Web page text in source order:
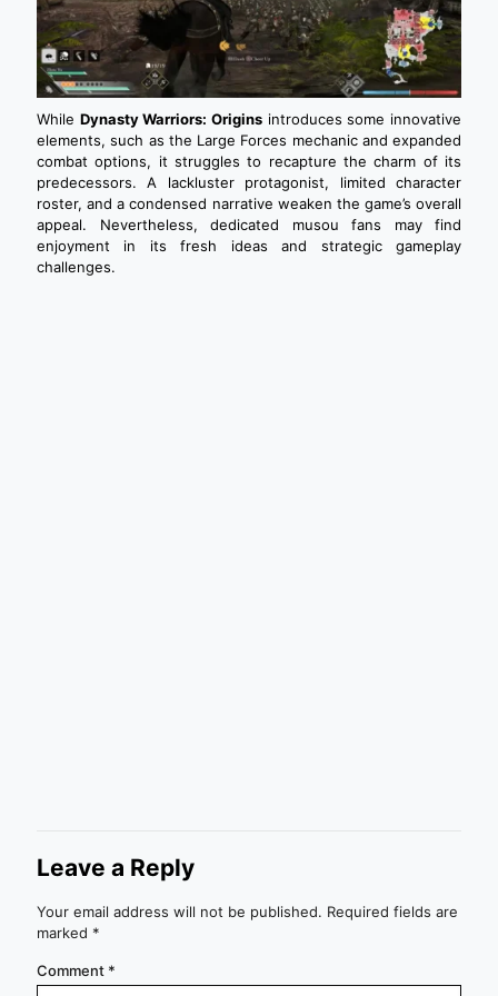
While Dynasty Warriors: Origins introduces some innovative
elements, such as the Large Forces mechanic and expanded
combat options, it struggles to recapture the charm of its
predecessors. A lackluster protagonist, limited character
roster, and a condensed narrative weaken the game’s overall
appeal. Nevertheless, dedicated musou fans may find
enjoyment in its fresh ideas and strategic gameplay
challenges.
Leave a Reply
Your email address will not be published. Required fields are
marked *
Comment *